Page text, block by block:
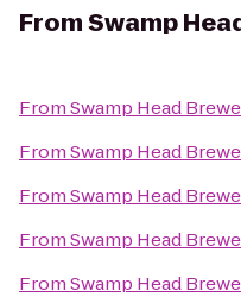
FromSwamp
FromSwamp Head
FromSwamp Head
FromSwamp Head
FromSwamp Head
FromSwamp Head